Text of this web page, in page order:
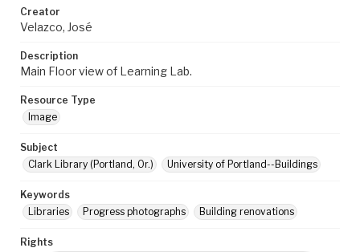
Creator
Velazco, José
Description
Main Floor view of Learning Lab.
Resource Type
Image
Subject
Clark Library (Portland, Or.)
University of Portland--Buildings
Keywords
Libraries
Progress photographs Building renovations
Rights